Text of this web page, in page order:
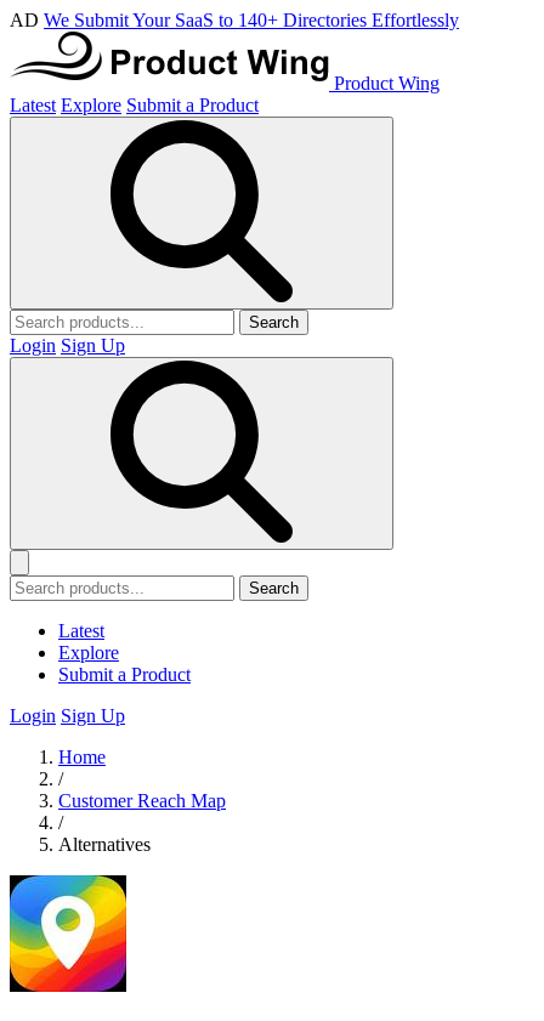
AD We Submit Your SaaS to 140+ Directories Effortlessly
Product Wing
Latest Explore Submit a Product
Search
Login Sign Up
Search
Latest
Explore
Submit a Product
Login Sign Up
Home
/
Customer Reach Map
/
Alternatives